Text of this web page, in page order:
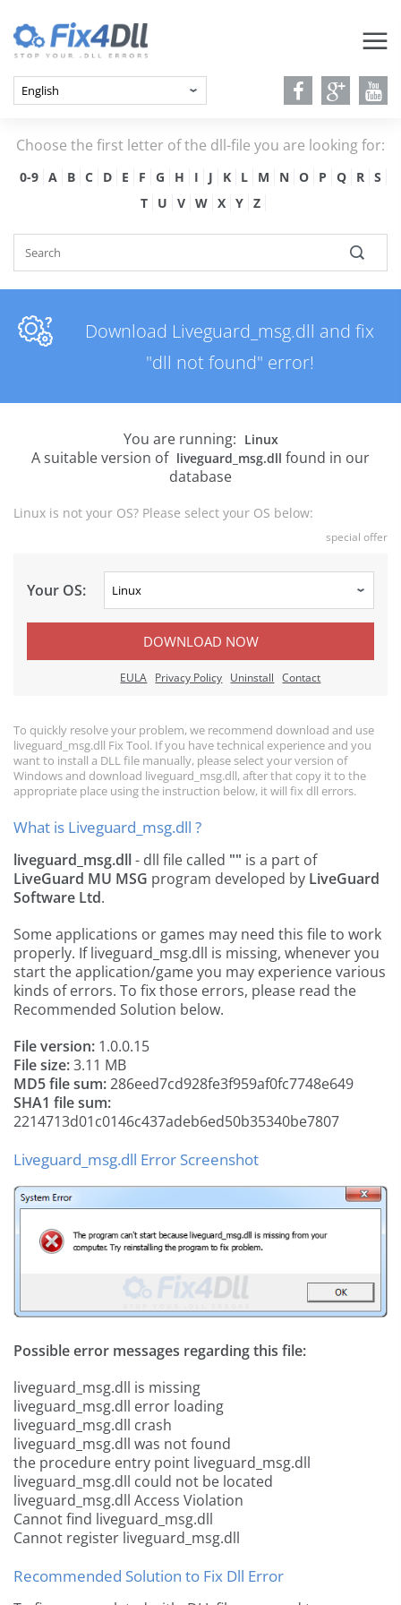
Choose the first letter of the dll-file you are looking for:
0-9 A B C D E F G H I J K L M N O P Q R
S
T
U V W X Y Z
Download Liveguard_msg.dll and fix
"dll not found" error!
You are running: Linux
A suitable version of liveguard_msg.dll found in our
database
Linux is not your OS? Please select your OS below:
special offer
Your OS:
DOWNLOAD NOW
EULA Privacy Policy Uninstall Contact
To quickly resolve your problem, we recommend download and use
liveguard_msg.dll Fix Tool. If you have technical experience and you
want to install a DLL file manually, please select your version of
Windows and download liveguard_msg.dll, after that copy it to the
appropriate place using the instruction below, it will fix dll errors.
What is Liveguard_msg.dll ?
liveguard_msg.dll- dll file called "" is a part of
LiveGuard MU MSG program developed by LiveGuard
Software Ltd.
Some applications or games may need this file to work
properly. If liveguard_msg.dll is missing, whenever you
start the application/game you may experience various
kinds of errors. To fix those errors, please read the
Recommended Solution below.
File version: 1.0.0.15
File size:3.11 MB
MD5 file sum:286eed7cd928fe3f959af0fc7748e649
SHA1 file sum:
2214713d01c0146c437adeb6ed50b35340be7807
Liveguard_msg.dll Error Screenshot
Possible error messages regarding this file:
liveguard_msg.dll is missing
liveguard_msg.dll error loading
liveguard_msg.dll crash
liveguard_msg.dll was not found
the procedure entry point liveguard_msg.dll
liveguard_msg.dll could not be located
liveguard_msg.dll Access Violation
Cannot find liveguard_msg.dll
Cannot register liveguard_msg.dll
Recommended Solution to Fix Dll Error